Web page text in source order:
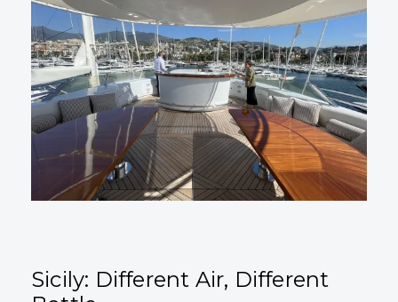
Sicily: Different Air, Different